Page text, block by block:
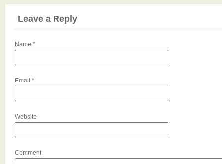
Leave a Reply
Name *
Email *
Website
Comment